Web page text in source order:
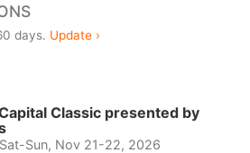
days. Update ›
Classic presented by
Sat-Sun, Nov 21-22, 2026